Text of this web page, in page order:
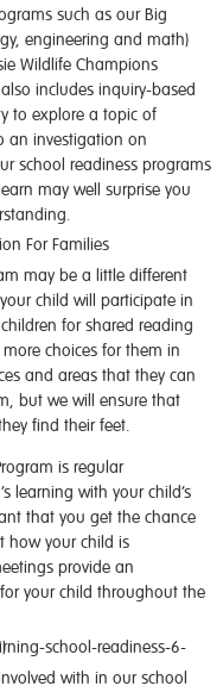
such as our Big
engineering and math)
Wildlife Champions
includes inquiry-based
to explore a topic of
an investigation on
school readiness programs
may well surprise you
may be a little different
child will participate in
for shared reading
choices for them in
and areas that they can
but we will ensure that
find their feet.
is regular
learning with your child’s
that you get the chance
how your child is
provide an
your child throughout the
with in our school